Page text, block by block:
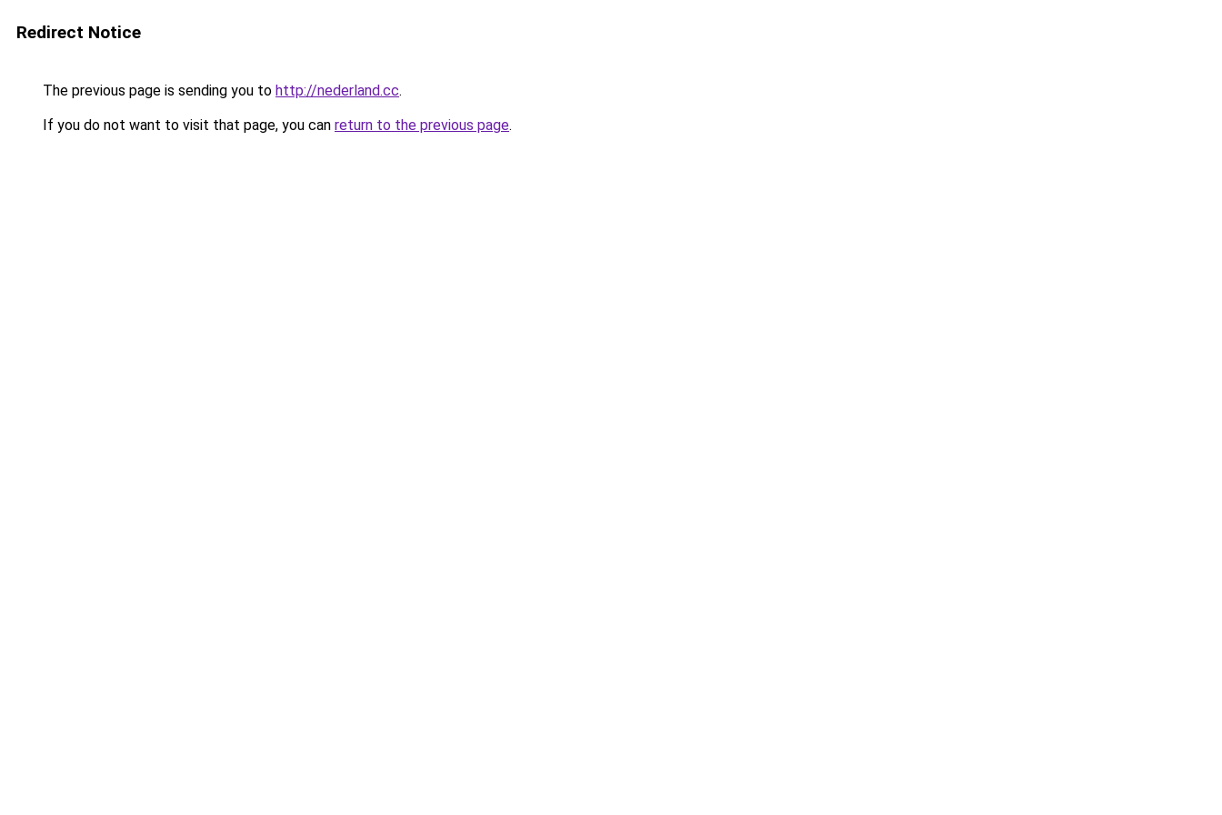
Redirect Notice
The previous page is sending you to http://nederland.cc.
If you do not want to visit that page, you can return to the previous page.